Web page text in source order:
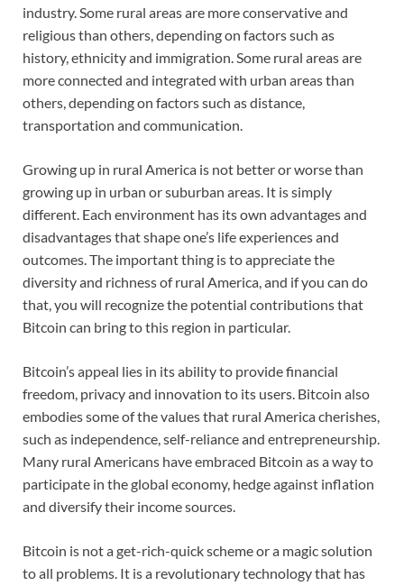
industry. Some rural areas are more conservative and
religious than others, depending on factors such as
history, ethnicity and immigration. Some rural areas are
more connected and integrated with urban areas than
others, depending on factors such as distance,
transportation and communication.
Growing up in rural America is not better or worse than
growing up in urban or suburban areas. It is simply
different. Each environment has its own advantages and
disadvantages that shape one’s life experiences and
outcomes. The important thing is to appreciate the
diversity and richness of rural America, and if you can do
that, you will recognize the potential contributions that
Bitcoin can bring to this region in particular.
Bitcoin’s appeal lies in its ability to provide financial
freedom, privacy and innovation to its users. Bitcoin also
embodies some of the values that rural America cherishes,
such as independence, self-reliance and entrepreneurship.
Many rural Americans have embraced Bitcoin as a way to
participate in the global economy, hedge against inflation
and diversify their income sources.
Bitcoin is not a get-rich-quick scheme or a magic solution
to all problems. It is a revolutionary technology that has